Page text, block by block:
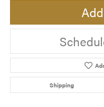
Shipping